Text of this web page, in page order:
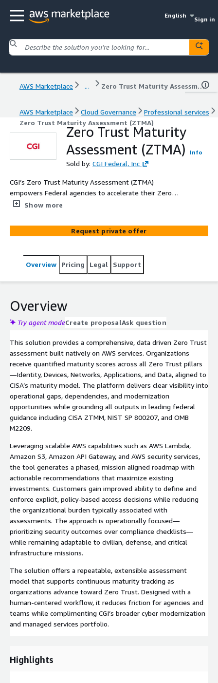
English
Sign in
AWS Marketplace ... Zero Trust Maturity Assessment (ZTMA)
AWS Marketplace Cloud Governance
Professional services
Zero Trust Maturity Assessment (ZTMA)
Zero Trust Maturity
Assessment (ZTMA)
Info
Sold by: CGI Federal, Inc
CGI’s Zero Trust Maturity Assessment (ZTMA)
empowers Federal agencies to accelerate their Zero
Trust journey with a clear, mission‑focused evaluation
assessment provides actionable, measurable insights
across all five Zero Trust pillars—Devices, Identity,
seamlessly integrating governance, visibility and
analytics, and automation. The result is a comprehensive,
adoption.
Show more
Request private offer
Overview Pricing Legal Support
Overview
Try agent modeCreate proposalAsk question
This solution provides a comprehensive, data driven Zero Trust
assessment built natively on AWS services. Organizations
receive quantified maturity scores across all Zero Trust pillars
—Identity, Devices, Networks, Applications, and Data, aligned to
CISA’s maturity model. The platform delivers clear visibility into
operational gaps, dependencies, and modernization
opportunities while grounding all outputs in leading federal
guidance including CISA ZTMM, NIST SP 800207, and OMB
M2209.
Leveraging scalable AWS capabilities such as AWS Lambda,
Amazon S3, Amazon API Gateway, and AWS security services,
the tool generates a phased, mission aligned roadmap with
actionable recommendations that maximize existing
investments. Customers gain improved ability to define and
enforce explicit, policy-based access decisions while reducing
the organizational burden typically associated with
assessments. The approach is operationally focused—
prioritizing security outcomes over compliance checklists—
while remaining adaptable to civilian, defense, and critical
infrastructure missions.
The solution offers a repeatable, extensible assessment
model that supports continuous maturity tracking as
organizations advance toward Zero Trust. Designed with a
human-centered workflow, it reduces friction for agencies and
teams while complimenting CGI’s broader cyber modernization
and managed services portfolio.
Highlights